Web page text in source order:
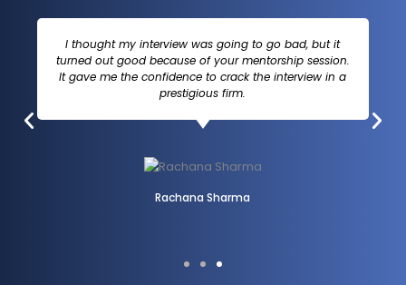
I thought my interview was going to go bad, but it
turned out good because of your mentorship session.
It gave me the confidence to crack the interview in a
prestigious firm.
Rachana Sharma